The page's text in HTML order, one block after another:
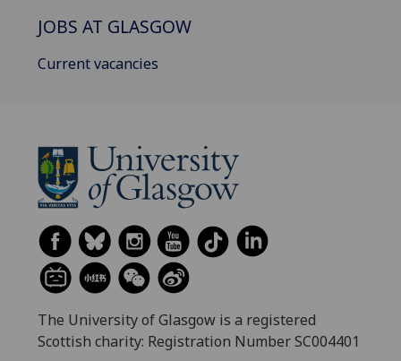
JOBS AT GLASGOW
Current vacancies
The University of Glasgow is a registered
Scottish charity: Registration Number SC004401